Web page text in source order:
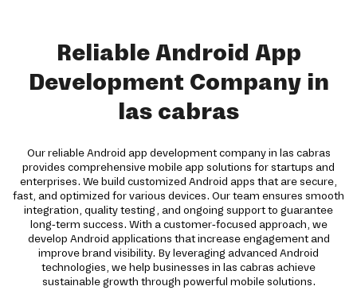
Reliable Android App
Development Company in
las cabras
Our reliable Android app development company in las cabras
provides comprehensive mobile app solutions for startups and
enterprises. We build customized Android apps that are secure,
fast, and optimized for various devices. Our team ensures smooth
integration, quality testing, and ongoing support to guarantee
long-term success. With a customer-focused approach, we
develop Android applications that increase engagement and
improve brand visibility. By leveraging advanced Android
technologies, we help businesses in las cabras achieve
sustainable growth through powerful mobile solutions.